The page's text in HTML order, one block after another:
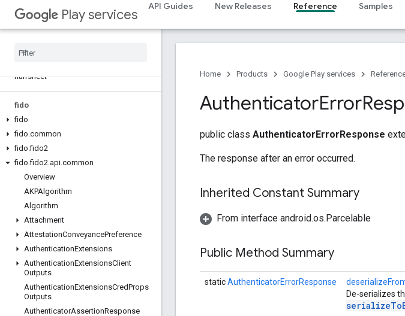
Play services
API Guides New Releases Reference Samples
dtdi
google android
com.google
halfsheet
fido
fido
fido.common
fido.fido2
fido.fido2.api.common
Overview
AKPAlgorithm
Algorithm
Attachment
AttestationConveyancePreference
AuthenticationExtensions
AuthenticationExtensionsClient
Outputs
AuthenticationExtensionsCredProps
Outputs
AuthenticatorAssertionResponse
Home Products Google Play services
AuthenticatorError
public class AuthenticatorErrorResponse
The response after an error occurred.
Inherited Constant Summary
From interface android.os.Parcelable
Public Method Summary
staticAuthenticatorErrorResponse
De-serializes